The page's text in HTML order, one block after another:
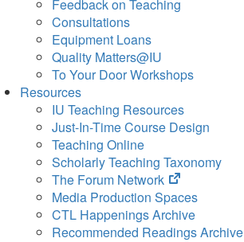
Feedback on Teaching
Consultations
Equipment Loans
Quality Matters@IU
To Your Door Workshops
Resources
IU Teaching Resources
Just-In-Time Course Design
Teaching Online
Scholarly Teaching Taxonomy
The Forum Network
(opens
in
new
tab)
Media Production Spaces
CTL Happenings Archive
Recommended Readings Archive